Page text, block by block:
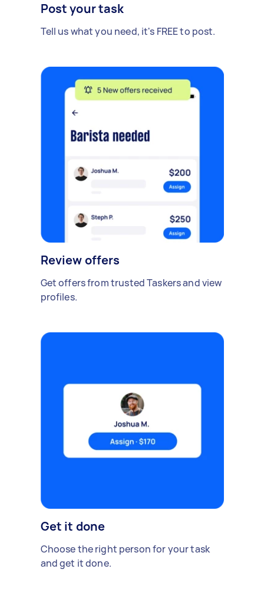
Post your task
Tell us what you need, it's FREE to post.
Review offers
Get offers from trusted Taskers and view
profiles.
Get it done
Choose the right person for your task
and get it done.